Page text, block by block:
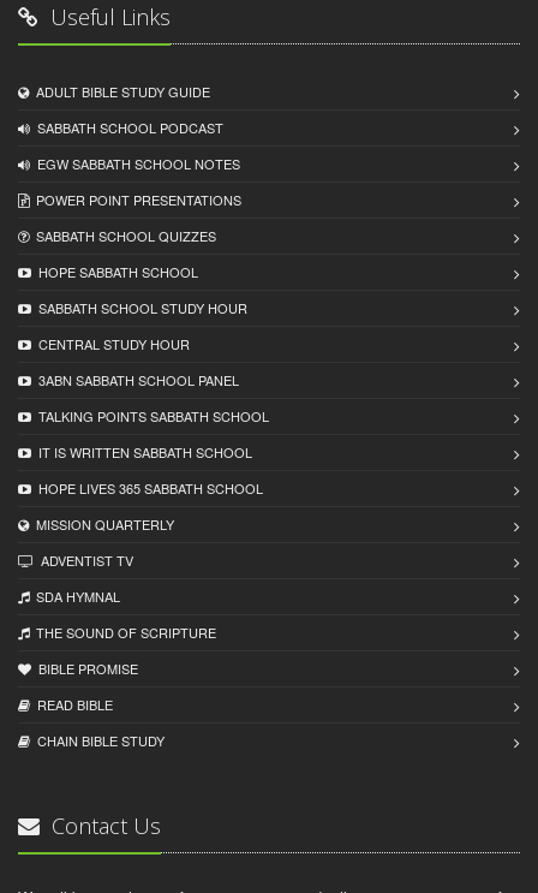
Useful Links
ADULT BIBLE STUDY GUIDE
SABBATH SCHOOL PODCAST
EGW SABBATH SCHOOL NOTES
POWER POINT PRESENTATIONS
SABBATH SCHOOL QUIZZES
HOPE SABBATH SCHOOL
SABBATH SCHOOL STUDY HOUR
CENTRAL STUDY HOUR
3ABN SABBATH SCHOOL PANEL
TALKING POINTS SABBATH SCHOOL
IT IS WRITTEN SABBATH SCHOOL
HOPE LIVES 365 SABBATH SCHOOL
MISSION QUARTERLY
ADVENTIST TV
SDA HYMNAL
THE SOUND OF SCRIPTURE
BIBLE PROMISE
READ BIBLЕ
CHAIN BIBLЕ STUDY
Contact Us